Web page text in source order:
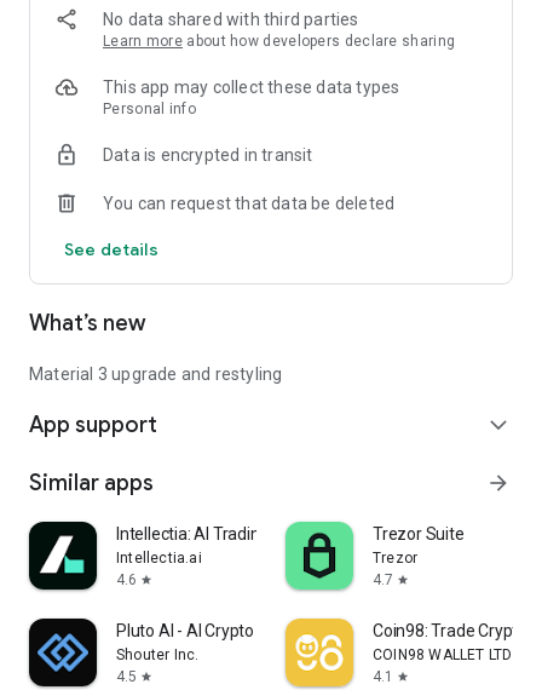
- Manage your portfolio by exporting or importing data at
your convenience, leveraging a universal CSV format for
portfolio management journey, ensuring no one is trapped on
one platform.
Connect with Your Circle
individuals for a curated sharing experience.
No data shared with third parties
Learn more about how developers declare sharing
This app may collect these data types
Personal info
Data is encrypted in transit
You can request that data be deleted
See details
What’s new
Material 3 upgrade and restyling
App support expand_more
Similar apps arrow_forward
Intellectia: AI Trading Signal
Intellectia.ai
4.6 star
Trezor Suite
Trezor
4.7 star
Pluto AI - AI Crypto Analysis
Shouter Inc.
4.5 star
Coin98: Trade Crypto
COIN98 WALLET LTD
4.1
star